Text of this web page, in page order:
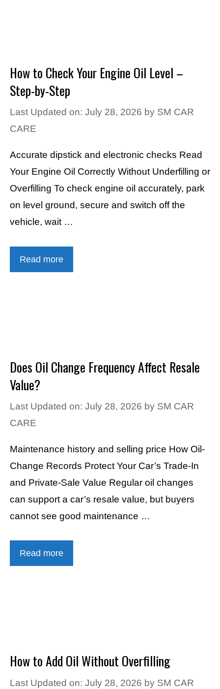
How to Check Your Engine Oil Level –
Step-by-Step
Last Updated on: July 28, 2026 by SM CAR
CARE
Accurate dipstick and electronic checks Read
Your Engine Oil Correctly Without Underfilling or
Overfilling To check engine oil accurately, park
on level ground, secure and switch off the
vehicle, wait …
Read more
Does Oil Change Frequency Affect Resale
Value?
Last Updated on: July 28, 2026 by SM CAR
CARE
Maintenance history and selling price How Oil-
Change Records Protect Your Car’s Trade-In
and Private-Sale Value Regular oil changes
can support a car’s resale value, but buyers
cannot see good maintenance …
Read more
How to Add Oil Without Overfilling
Last Updated on: July 28, 2026 by SM CAR